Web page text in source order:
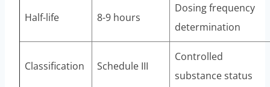
Half-life 8-9 hours
Dosing frequency
determination
Classification Schedule III
Controlled
substance status